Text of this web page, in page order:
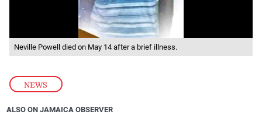
NEWS
Neville Powell died on May 14 after a brief illness.
ALSO ON JAMAICA OBSERVER